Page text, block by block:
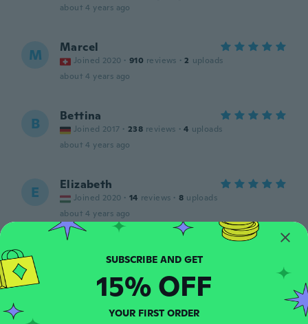
about 4 years ago
M Marcel
Joined 2020 · 910 reviews · 2 uploads
about 4 years ago
B Bettina
Joined 2017 · 238 reviews · 4 uploads
about 4 years ago
E Elizabeth
Joined 2020 · 14 reviews · 8 uploads
about 4 years ago
C Joined 2018 · 102 reviews
about 4 years ago
SUBSCRIBE AND GET
15% OFF
YOUR FIRST ORDER